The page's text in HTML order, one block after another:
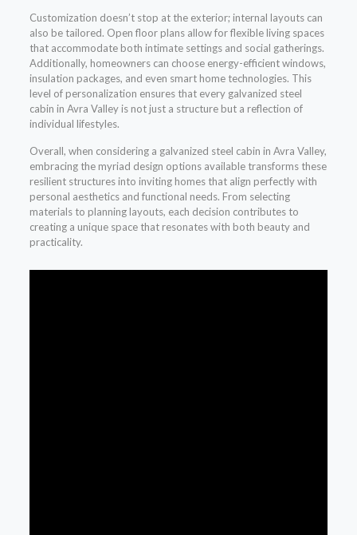
Customization doesn’t stop at the exterior; internal layouts can
also be tailored. Open floor plans allow for flexible living spaces
that accommodate both intimate settings and social gatherings.
Additionally, homeowners can choose energy-efficient windows,
insulation packages, and even smart home technologies. This
level of personalization ensures that every galvanized steel
cabin in Avra Valley is not just a structure but a reflection of
individual lifestyles.
Overall, when considering a galvanized steel cabin in Avra Valley,
embracing the myriad design options available transforms these
resilient structures into inviting homes that align perfectly with
personal aesthetics and functional needs. From selecting
materials to planning layouts, each decision contributes to
creating a unique space that resonates with both beauty and
practicality.